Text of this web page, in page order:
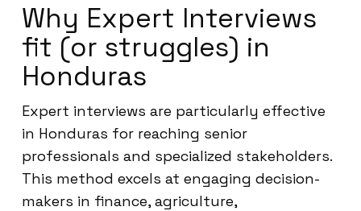
Why Expert Interviews
fit (or struggles) in
Honduras
Expert interviews are particularly effective
in Honduras for reaching senior
professionals and specialized stakeholders.
This method excels at engaging decision-
makers in finance, agriculture,